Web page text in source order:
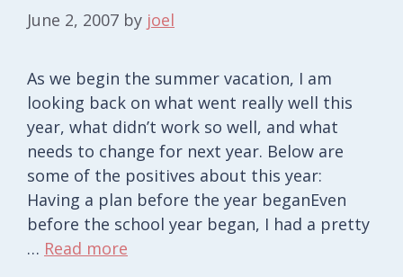
June 2, 2007 by joel
As we begin the summer vacation, I am
looking back on what went really well this
year, what didn’t work so well, and what
needs to change for next year. Below are
some of the positives about this year:
Having a plan before the year beganEven
before the school year began, I had a pretty
… Read more